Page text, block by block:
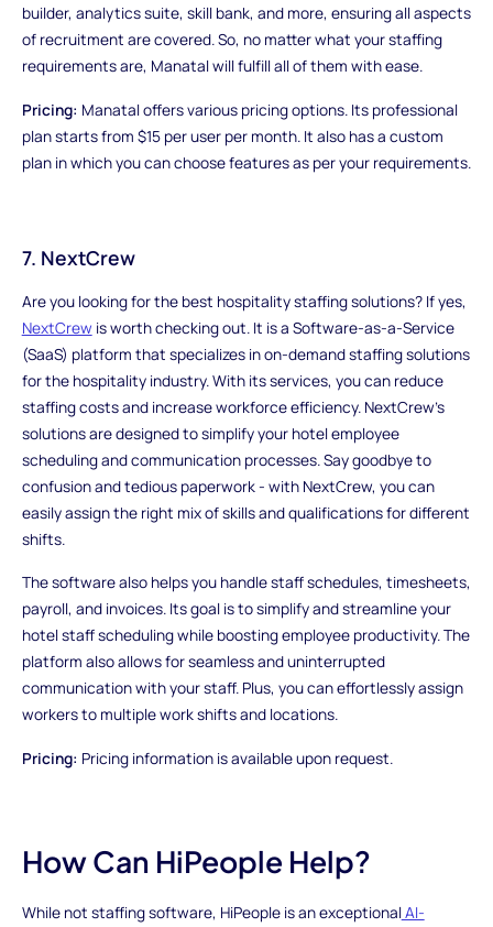
builder, analytics suite, skill bank, and more, ensuring all aspects
of recruitment are covered. So, no matter what your staffing
requirements are, Manatal will fulfill all of them with ease.
Pricing: Manatal offers various pricing options. Its professional
plan starts from $15 per user per month. It also has a custom
plan in which you can choose features as per your requirements.
7. NextCrew
Are you looking for the best hospitality staffing solutions? If yes,
NextCrew is worth checking out. It is a Software-as-a-Service
(SaaS) platform that specializes in on-demand staffing solutions
for the hospitality industry. With its services, you can reduce
staffing costs and increase workforce efficiency. NextCrew's
solutions are designed to simplify your hotel employee
scheduling and communication processes. Say goodbye to
confusion and tedious paperwork - with NextCrew, you can
easily assign the right mix of skills and qualifications for different
shifts.
The software also helps you handle staff schedules, timesheets,
payroll, and invoices. Its goal is to simplify and streamline your
hotel staff scheduling while boosting employee productivity. The
platform also allows for seamless and uninterrupted
communication with your staff. Plus, you can effortlessly assign
workers to multiple work shifts and locations.
Pricing: Pricing information is available upon request.
How Can HiPeople Help?
While not staffing software, HiPeople is an exceptionalAI-